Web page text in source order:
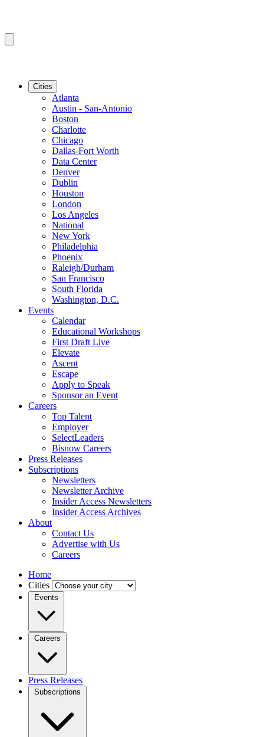
Cities
Atlanta
Austin - San-Antonio
Boston
Charlotte
Chicago
Dallas-Fort Worth
Data Center
Denver
Dublin
Houston
London
Los Angeles
National
New York
Philadelphia
Phoenix
Raleigh/Durham
San Francisco
South Florida
Washington, D.C.
Events
Calendar
Educational Workshops
First Draft Live
Elevate
Ascent
Escape
Apply to Speak
Sponsor an Event
Careers
Top Talent
Employer
SelectLeaders
Bisnow Careers
Press Releases
Subscriptions
Newsletters
Newsletter Archive
Insider Access Newsletters
Insider Access Archives
About
Contact Us
Advertise with Us
Careers
Home
Cities
Events
Careers
Press Releases
Subscriptions